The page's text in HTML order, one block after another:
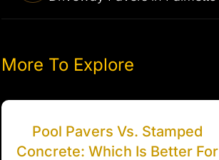
More To Explore
Pool Pavers Vs. Stamped
Concrete: Which Is Better For